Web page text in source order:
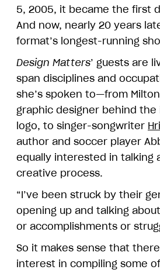
5, 2005, it became the first
And now, nearly 20 years
format’s longest-running
Design Matters’ guests are
span disciplines and
she’s spoken to—from
graphic designer behind the
logo, to singer-songwriter
author and soccer player
equally interested in talking
creative process.
“I’ve been struck by their
opening up and talking
or accomplishments or
So it makes sense that
interest in compiling some